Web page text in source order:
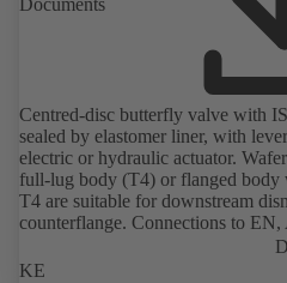
Documents
Centred-disc butterfly valve with
sealed by elastomer liner, with
electric or hydraulic actuator.
full-lug body (T4) or flanged
T4 are suitable for downstream
counterflange. Connections to
KE